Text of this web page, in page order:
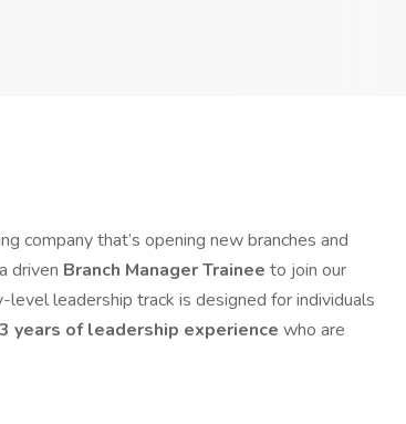
company that’s opening new branches and
driven Branch ManagerTrainee to join our
leadership track is designed for individuals
years of leadership experience who are